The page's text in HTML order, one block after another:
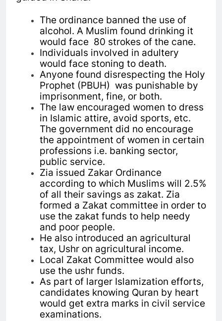
The ordinance banned the use of
alcohol. A Muslim found drinking it
would face 80 strokes of the cane.
Individuals involved in adultery
would face stoning to death.
Anyone found disrespecting the Holy
Prophet (PBUH) was punishable by
imprisonment, fine, or both.
The law encouraged women to dress
in Islamic attire, avoid sports, etc.
The government did no encourage
the appointment of women in certain
professions i.e. banking sector,
public service.
Zia issued Zakar Ordinance
according to which Muslims will 2.5%
of all their savings as zakat. Zia
formed a Zakat committee in order to
use the zakat funds to help needy
and poor people.
He also introduced an agricultural
tax, Ushr on agricultural income.
Local Zakat Committee would also
use the ushr funds.
As part of larger Islamization efforts,
candidates knowing Quran by heart
would get extra marks in civil service
examinations.